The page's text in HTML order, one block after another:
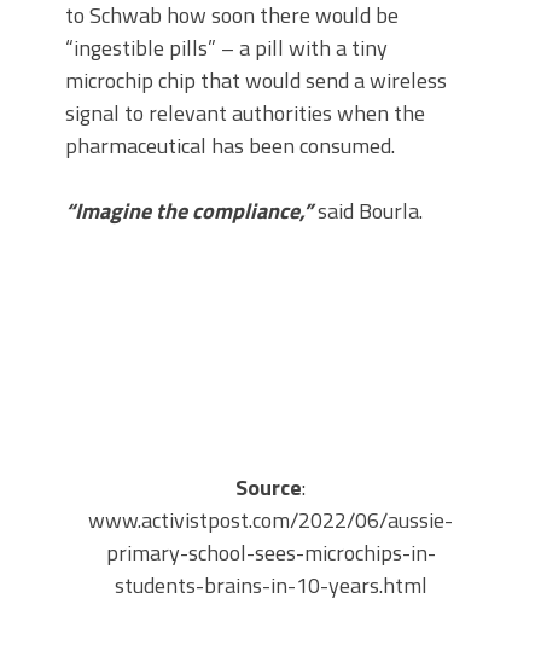
to Schwab how soon there would be
“ingestible pills” – a pill with a tiny
microchip chip that would send a wireless
signal to relevant authorities when the
pharmaceutical has been consumed.
“Imagine the compliance,”said Bourla.
Source:
www.activistpost.com/2022/06/aussie-
primary-school-sees-microchips-in-
students-brains-in-10-years.html